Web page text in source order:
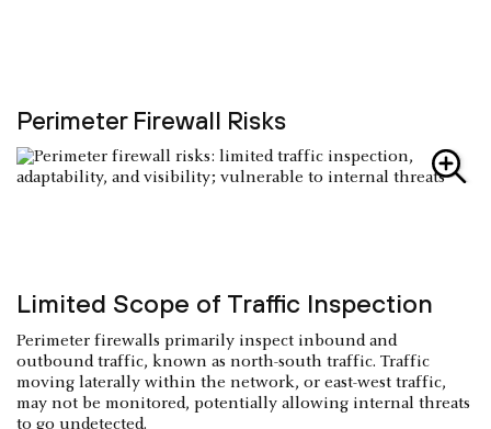
Perimeter Firewall Risks
Limited Scope of Traffic Inspection
Perimeter firewalls primarily inspect inbound and
outbound traffic, known as north-south traffic. Traffic
moving laterally within the network, or east-west traffic,
may not be monitored, potentially allowing internal threats
to go undetected.